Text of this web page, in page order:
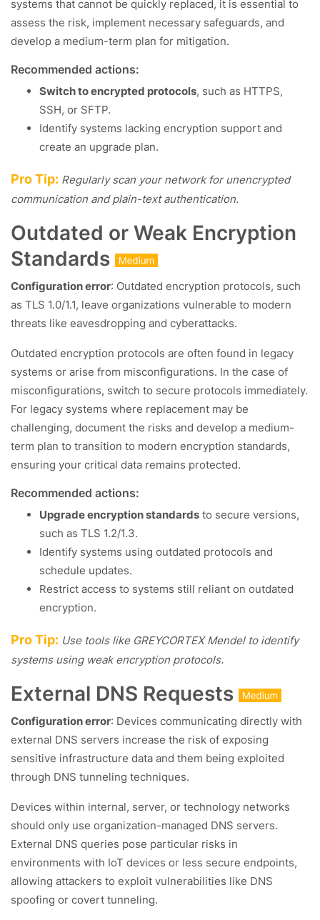
systems that cannot be quickly replaced, it is essential to
assess the risk, implement necessary safeguards, and
develop a medium-term plan for mitigation.
Recommended actions:
Switch to encrypted protocols, such as HTTPS,
SSH, or SFTP.
Identify systems lacking encryption support and
create an upgrade plan.
Pro Tip: Regularly scan your network for unencrypted
communication and plain-text authentication.
Outdated or Weak Encryption
Standards
Configuration error: Outdated encryption protocols, such
as TLS 1.0/1.1, leave organizations vulnerable to modern
threats like eavesdropping and cyberattacks.
Outdated encryption protocols are often found in legacy
systems or arise from misconfigurations. In the case of
misconfigurations, switch to secure protocols immediately.
For legacy systems where replacement may be
challenging, document the risks and develop a medium-
term plan to transition to modern encryption standards,
ensuring your critical data remains protected.
Recommended actions:
Upgrade encryption standards to secure versions,
such as TLS 1.2/1.3.
Identify systems using outdated protocols and
schedule updates.
Restrict access to systems still reliant on outdated
encryption.
Pro Tip: Use tools like GREYCORTEX Mendel to identify
systems using weak encryption protocols.
External DNS Requests
Configuration error: Devices communicating directly with
external DNS servers increase the risk of exposing
sensitive infrastructure data and them being exploited
through DNS tunneling techniques.
Devices within internal, server, or technology networks
should only use organization-managed DNS servers.
External DNS queries pose particular risks in
environments with IoT devices or less secure endpoints,
allowing attackers to exploit vulnerabilities like DNS
spoofing or covert tunneling.